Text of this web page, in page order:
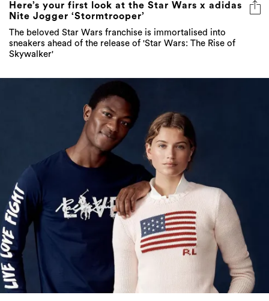
Here’s your first look at the Star Wars x adidas
Nite Jogger ‘Stormtrooper’
The beloved Star Wars franchise is immortalised into
sneakers ahead of the release of 'Star Wars: The Rise of
Skywalker'